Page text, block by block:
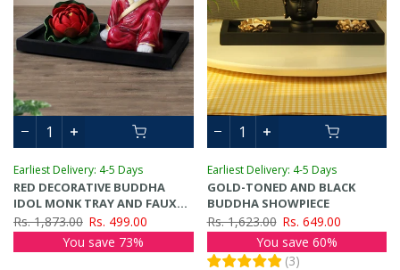
Earliest Delivery: 4-5 Days
RED DECORATIVE BUDDHA
IDOL MONK TRAY AND FAUX
LOTUS FLOWER SHOWPIECE
Rs. 1,873.00 Rs. 499.00
You save 73%
Earliest Delivery: 4-5 Days
GOLD-TONED AND BLACK
BUDDHA SHOWPIECE
Rs. 1,623.00 Rs. 649.00
You save 60%
(3)